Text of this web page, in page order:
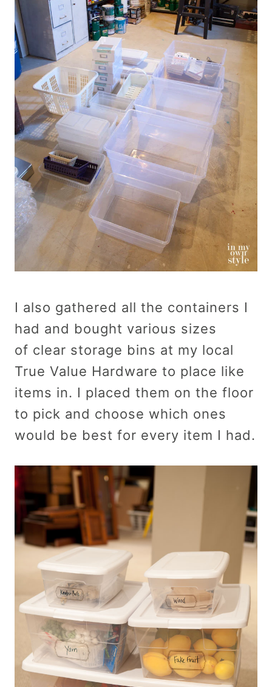
I also gathered all the containers I
had and bought various sizes
of clear storage bins at my local
True Value Hardware to place like
items in. I placed them on the floor
to pick and choose which ones
would be best for every item I had.